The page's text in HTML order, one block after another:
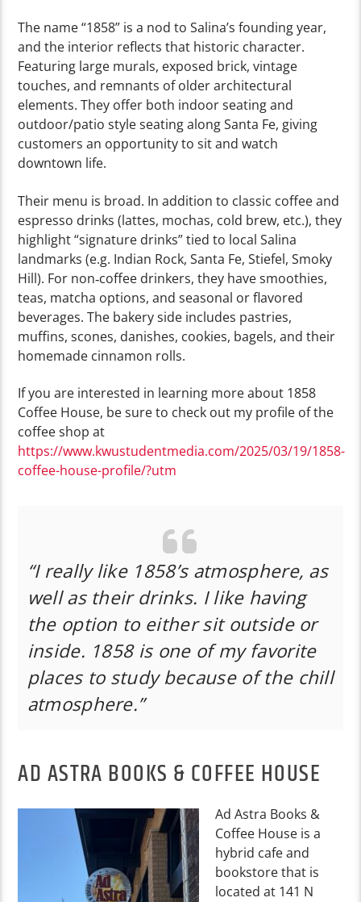
The name “1858” is a nod to Salina’s founding year,
and the interior reflects that historic character.
Featuring large murals, exposed brick, vintage
touches, and remnants of older architectural
elements. They offer both indoor seating and
outdoor/patio style seating along Santa Fe, giving
customers an opportunity to sit and watch
downtown life.
Their menu is broad. In addition to classic coffee and
espresso drinks (lattes, mochas, cold brew, etc.), they
highlight “signature drinks” tied to local Salina
landmarks (e.g. Indian Rock, Santa Fe, Stiefel, Smoky
Hill). For non‑coffee drinkers, they have smoothies,
teas, matcha options, and seasonal or flavored
beverages. The bakery side includes pastries,
muffins, scones, danishes, cookies, bagels, and their
homemade cinnamon rolls.
If you are interested in learning more about 1858
Coffee House, be sure to check out my profile of the
coffee shop at
https://www.kwustudentmedia.com/2025/03/19/1858-
coffee-house-profile/?utm
“I really like 1858’s atmosphere, as
well as their drinks. I like having
the option to either sit outside or
inside. 1858 is one of my favorite
places to study because of the chill
atmosphere.”
AD ASTRA BOOKS & COFFEE HOUSE
Ad Astra Books &
Coffee House is a
hybrid cafe and
bookstore that is
located at 141 N